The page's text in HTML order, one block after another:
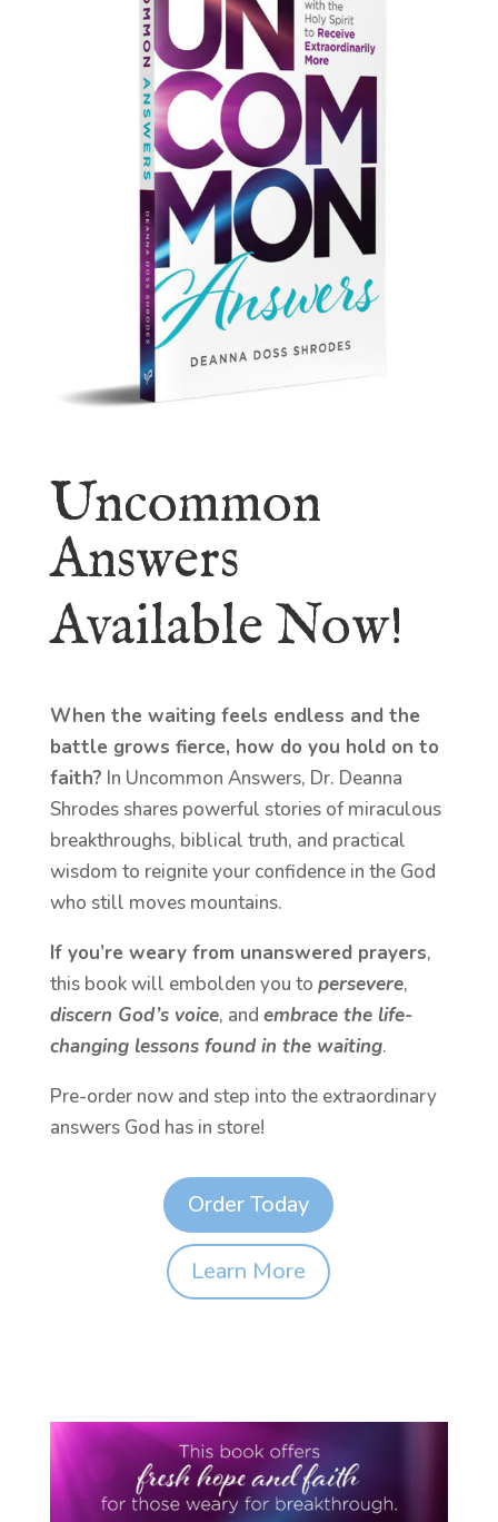
Uncommon
Answers
Available Now!
When the waiting feels endless and the
battle grows fierce, how do you hold on to
faith? In Uncommon Answers, Dr. Deanna
Shrodes shares powerful stories of miraculous
breakthroughs, biblical truth, and practical
wisdom to reignite your confidence in the God
who still moves mountains.
If you’re weary from unanswered prayers,
this book will embolden you to persevere,
discern God’s voice, and embrace the life-
changing lessons found in the waiting.
Pre-order now and step into the extraordinary
answers God has in store!
Order Today
Learn More